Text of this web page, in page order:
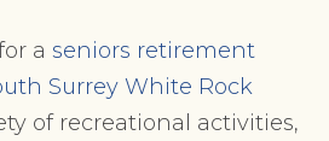
a seniors retirement
Surrey White Rock
of recreational activities,